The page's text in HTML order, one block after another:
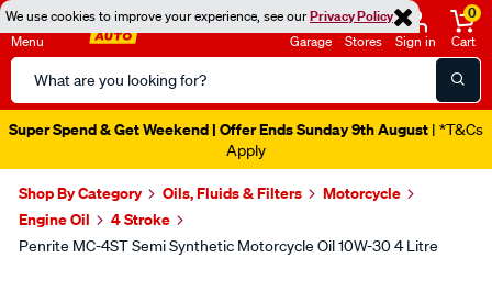
We use cookies to improve your experience, see ourPrivacy Policy
Menu
Search
Catalog
Garage Stores Sign in
0
Cart
Super Spend & Get Weekend | Offer Ends Sunday 9th August | *T&Cs
Apply
Shop By Category Oils, Fluids & Filters
Motorcycle
Engine Oil
4 Stroke
Penrite MC-4ST Semi Synthetic Motorcycle Oil 10W-30 4 Litre